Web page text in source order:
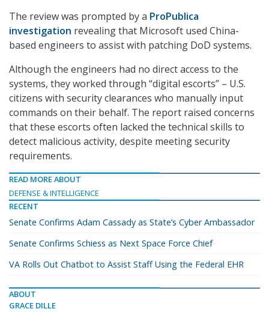
The review was prompted by a ProPublica
investigation revealing that Microsoft used China-
based engineers to assist with patching DoD systems.
Although the engineers had no direct access to the
systems, they worked through “digital escorts” – U.S.
citizens with security clearances who manually input
commands on their behalf. The report raised concerns
that these escorts often lacked the technical skills to
detect malicious activity, despite meeting security
requirements.
READ MORE ABOUT
DEFENSE & INTELLIGENCE
RECENT
Senate Confirms Adam Cassady as State’s Cyber Ambassador
Senate Confirms Schiess as Next Space Force Chief
VA Rolls Out Chatbot to Assist Staff Using the Federal EHR
ABOUT
GRACE DILLE